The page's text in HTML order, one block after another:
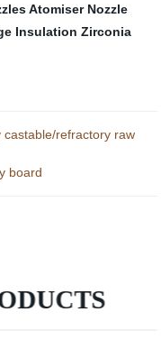
Atomiser Nozzle
Insulation Zirconia
refractory raw
board